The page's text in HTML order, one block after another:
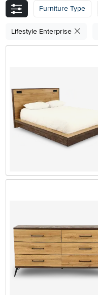
Furniture Type
Lifestyle Enterprise